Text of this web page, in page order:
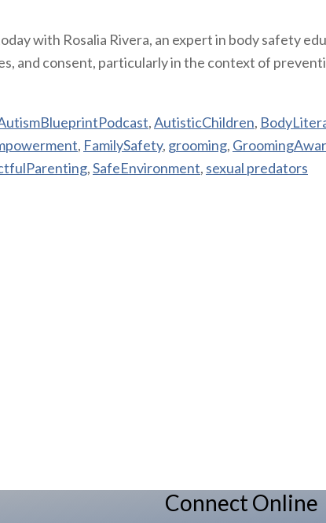
with Rosalia Rivera, an expert in body safety
and consent, particularly in the context of
,AutisticChildren,
, FamilySafety, grooming,
,SafeEnvironment, sexual predators
Connect Online